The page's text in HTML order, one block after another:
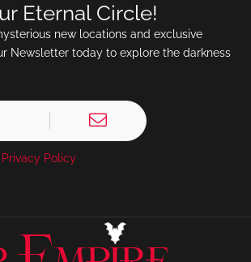
Eternal Circle!
new locations and exclusive
Newsletter today to explore the darkness
Privacy Policy